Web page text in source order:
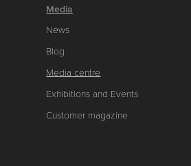
Media
News
Blog
Media centre
Exhibitions and Events
Customer magazine